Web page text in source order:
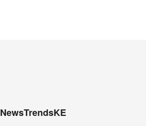
NewsTrendsKE